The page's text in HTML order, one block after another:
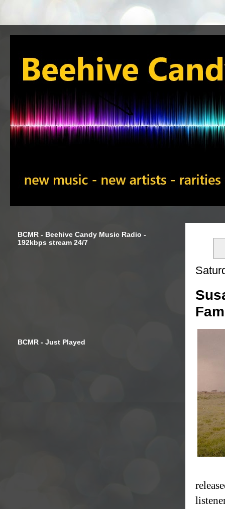
BCMR - Beehive Candy Music Radio -
192kbps stream 24/7
BCMR - Just Played